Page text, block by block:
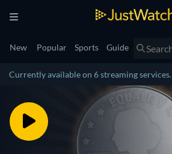
New Popular Sports Guide
Currently available on 6 streaming services.